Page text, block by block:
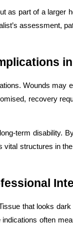
as part of a larger
assessment,
Wounds may
recovery
term disability.
vital structures in
that looks
often